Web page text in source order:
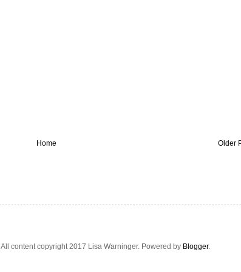
Older
Home
All content copyright 2017 Lisa Warninger. Powered by Blogger.